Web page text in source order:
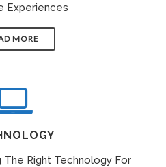
Experiences
MORE
The Right Technology For